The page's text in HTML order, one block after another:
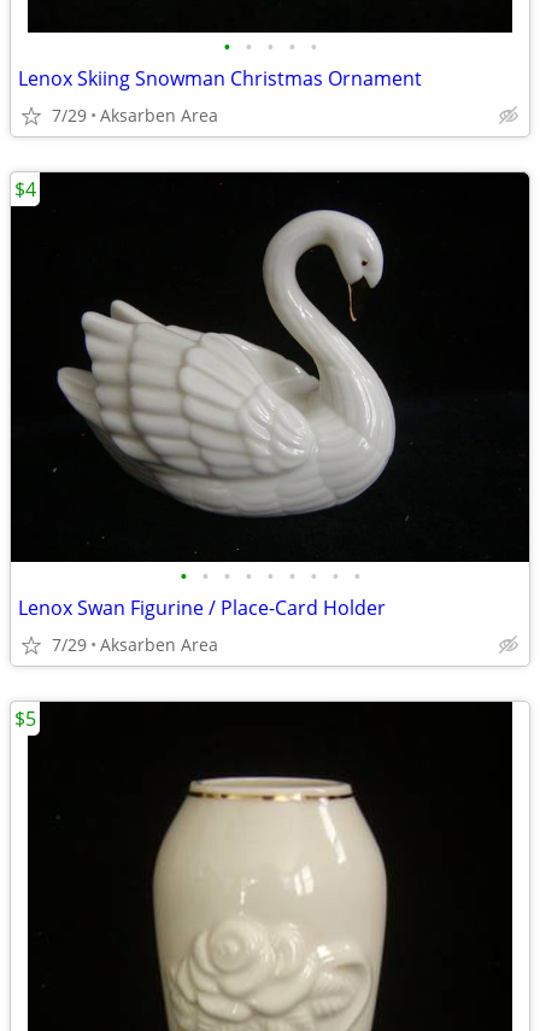
• • • • •
Lenox Skiing Snowman Christmas Ornament
7/29 Aksarben Area
• • • • • • • • •
Lenox Swan Figurine / Place-Card Holder
7/29 Aksarben Area
$4
$5